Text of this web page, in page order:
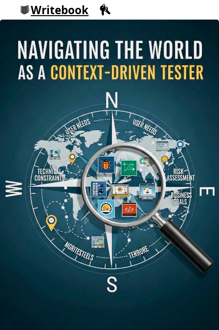
Writebook Sign in